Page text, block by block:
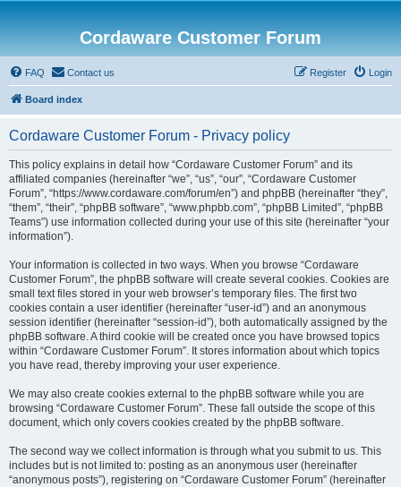
Cordaware Customer Forum
FAQ Contact us Login
Register
Board index
Cordaware Customer Forum - Privacy policy
This policy explains in detail how “Cordaware Customer Forum” and its
affiliated companies (hereinafter “we”, “us”, “our”, “Cordaware Customer
Forum”, “https://www.cordaware.com/forum/en”) and phpBB (hereinafter “they”,
“them”, “their”, “phpBB software”, “www.phpbb.com”, “phpBB Limited”, “phpBB
Teams”) use information collected during your use of this site (hereinafter “your
information”).
Your information is collected in two ways. When you browse “Cordaware
Customer Forum”, the phpBB software will create several cookies. Cookies are
small text files stored in your web browser’s temporary files. The first two
cookies contain a user identifier (hereinafter “user-id”) and an anonymous
session identifier (hereinafter “session-id”), both automatically assigned by the
phpBB software. A third cookie will be created once you have browsed topics
within “Cordaware Customer Forum”. It stores information about which topics
you have read, thereby improving your user experience.
We may also create cookies external to the phpBB software while you are
browsing “Cordaware Customer Forum”. These fall outside the scope of this
document, which only covers cookies created by the phpBB software.
The second way we collect information is through what you submit to us. This
includes but is not limited to: posting as an anonymous user (hereinafter
“anonymous posts”), registering on “Cordaware Customer Forum” (hereinafter